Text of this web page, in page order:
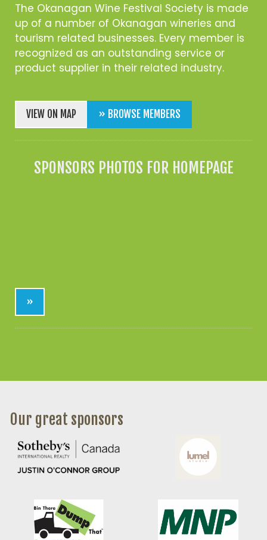
The Okanagan Wine Festival Society is made
up of a number of Okanagan wineries and
tourism related businesses. Every member is
recognized as an outstanding service or
product supplier in their related industry.
VIEW ON MAP » BROWSE MEMBERS
SPONSORS PHOTOS FOR HOMEPAGE
»
Our great sponsors